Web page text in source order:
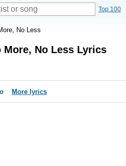
Top 100
No Less
More, No Less Lyrics
More lyrics